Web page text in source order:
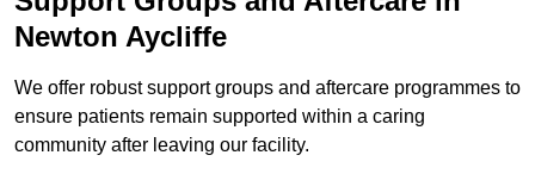
Newton Aycliffe
We offer robust support groups and aftercare programmes to
ensure patients remain supported within a caring
community after leaving our facility.